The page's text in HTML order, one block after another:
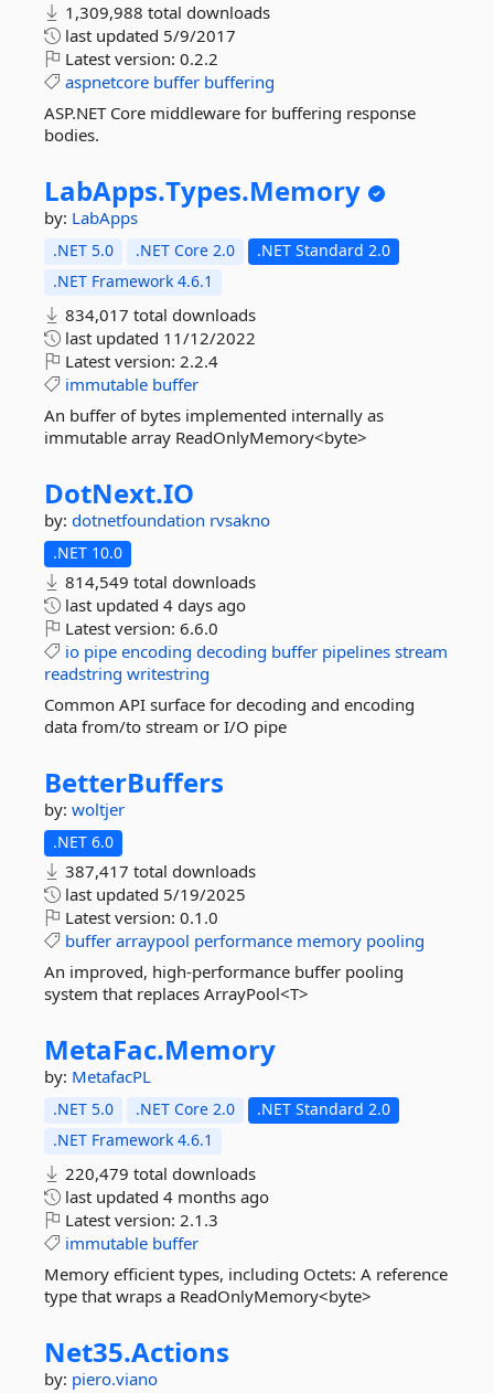
1,309,988 total downloads
last updated 5/9/2017
Latest version: 0.2.2
aspnetcore buffer buffering
ASP.NET Core middleware for buffering response
bodies.
LabApps.Types.Memory
by: LabApps
.NET 5.0 .NET Core 2.0
.NET Standard 2.0
.NET Framework 4.6.1
834,017 total downloads
last updated 11/12/2022
Latest version: 2.2.4
immutable buffer
An buffer of bytes implemented internally as
immutable array ReadOnlyMemory<byte>
DotNext.IO
by: dotnetfoundation rvsakno
.NET 10.0
814,549 total downloads
last updated 4 days ago
Latest version: 6.6.0
io pipe encoding decoding buffer pipelines stream
readstring writestring
Common API surface for decoding and encoding
data from/to stream or I/O pipe
BetterBuffers
by: woltjer
.NET 6.0
387,417 total downloads
last updated 5/19/2025
Latest version: 0.1.0
buffer arraypool performance memory pooling
An improved, high-performance buffer pooling
system that replaces ArrayPool<T>
MetaFac.Memory
by: MetafacPL
.NET 5.0 .NET Core 2.0
.NET Standard 2.0
.NET Framework 4.6.1
220,479 total downloads
last updated 4 months ago
Latest version: 2.1.3
immutable buffer
Memory efficient types, including Octets: A reference
type that wraps a ReadOnlyMemory<byte>
Net35.Actions
by: piero.viano